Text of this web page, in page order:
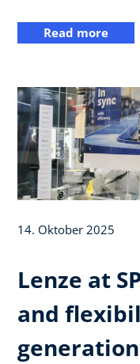
Read more
14. Oktober 2025
Lenze at
and